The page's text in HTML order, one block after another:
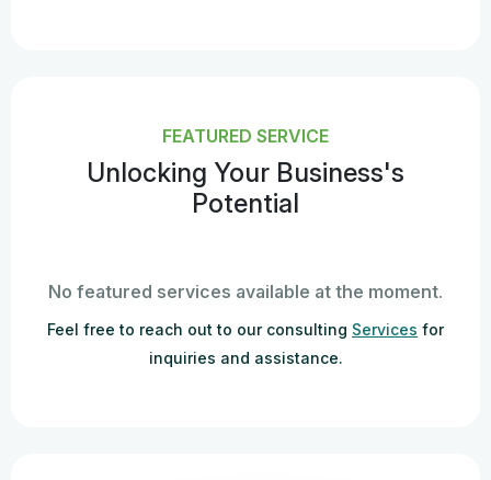
FEATURED SERVICE
Unlocking Your Business's
Potential
No featured services available at the moment.
Feel free to reach out to our consulting Services for
inquiries and assistance.